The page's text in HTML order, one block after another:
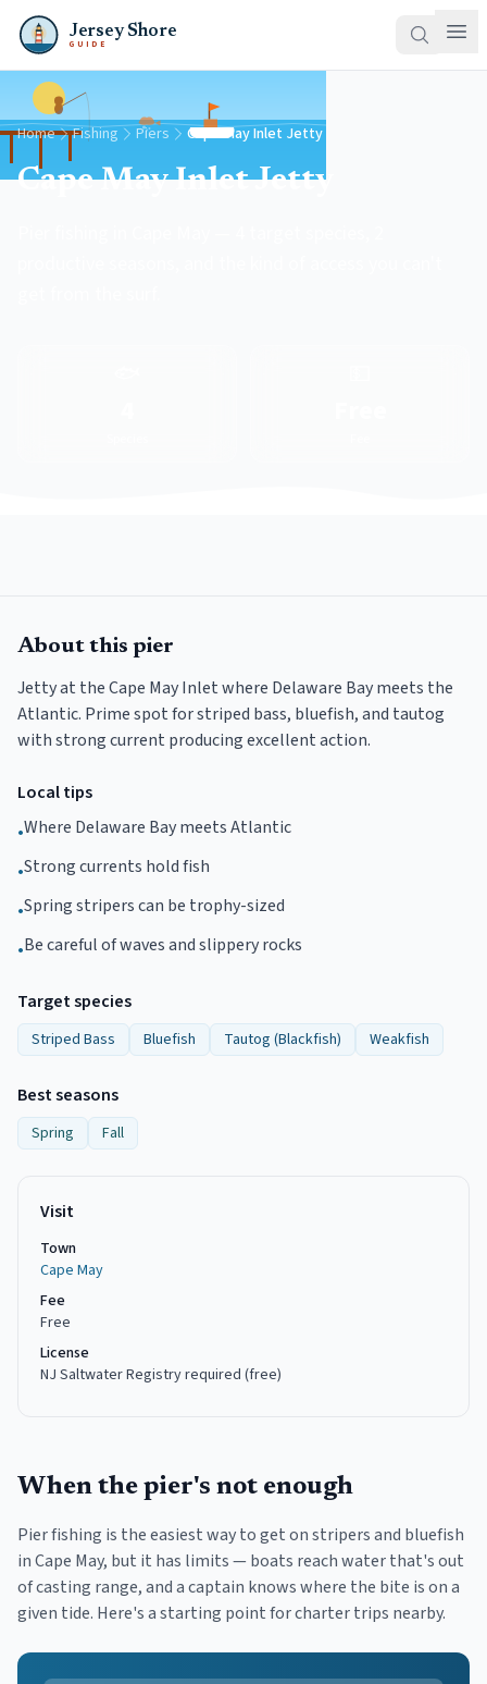
Jersey Shore
GUIDE
Home Fishing Piers Cape May Inlet Jetty
Cape May Inlet Jetty
About this pier
Jetty at the Cape May Inlet where Delaware Bay meets the
Atlantic. Prime spot for striped bass, bluefish, and tautog
with strong current producing excellent action.
Local tips
•Where Delaware Bay meets Atlantic
•Strong currents hold fish
•Spring stripers can be trophy-sized
•Be careful of waves and slippery rocks
Target species
Striped Bass Bluefish Tautog (Blackfish) Weakfish
Best seasons
Spring Fall
Visit
Town
Cape May
Fee
Free
License
NJ Saltwater Registry required (free)
When the pier's not enough
Pier fishing is the easiest way to get on stripers and bluefish
inCape May, but it has limits — boats reach water that's out
of casting range, and a captain knows where the bite is on a
given tide. Here's a starting point for charter trips nearby.